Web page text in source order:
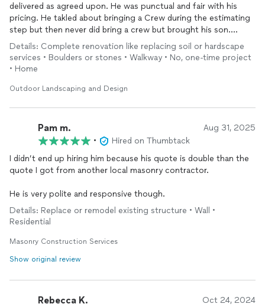
delivered as agreed upon. He was punctual and fair with his
pricing. He takled about bringing a Crew during the estimating
step but then never did bring a crew but brought his son.
Regardless, they did a good job in a timely manner. I was
pleased.
Details: Complete renovation like replacing soil or hardscape
services • Boulders or stones • Walkway • No, one-time project
• Home
Outdoor Landscaping and Design
Pam m. Aug 31, 2025
•
Hired on Thumbtack
I didn’t end up hiring him because his quote is double than the
quote I got from another local masonry contractor.
He is very polite and responsive though.
Details: Replace or remodel existing structure • Wall •
Residential
Masonry Construction Services
Show original review
Rebecca K. Oct 24, 2024